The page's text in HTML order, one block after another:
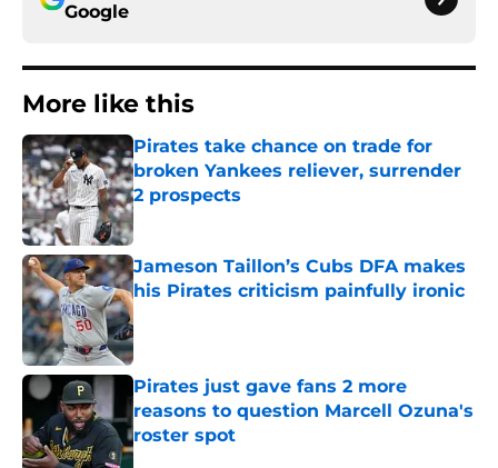
Google
More like this
Pirates take chance on trade for
broken Yankees reliever, surrender
2 prospects
Published by on Invalid Date
Jameson Taillon’s Cubs DFA makes
his Pirates criticism painfully ironic
Published by on Invalid Date
Pirates just gave fans 2 more
reasons to question Marcell Ozuna's
roster spot
Published by on Invalid Date